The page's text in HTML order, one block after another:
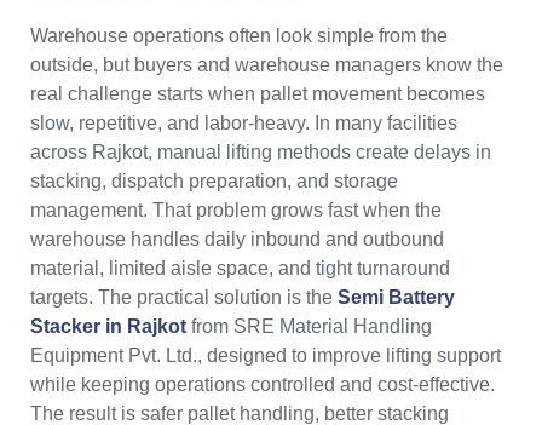
Warehouse operations often look simple from the
outside, but buyers and warehouse managers know the
real challenge starts when pallet movement becomes
slow, repetitive, and labor-heavy. In many facilities
across Rajkot, manual lifting methods create delays in
stacking, dispatch preparation, and storage
management. That problem grows fast when the
warehouse handles daily inbound and outbound
material, limited aisle space, and tight turnaround
targets. The practical solution is the Semi Battery
Stacker in Rajkot from SRE Material Handling
Equipment Pvt. Ltd., designed to improve lifting support
while keeping operations controlled and cost-effective.
The result is safer pallet handling, better stacking